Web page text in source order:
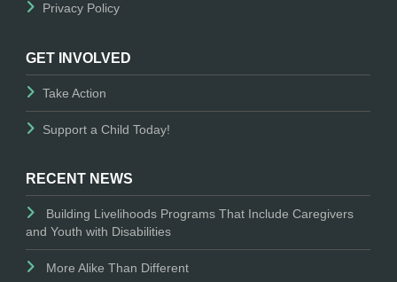
Privacy Policy
GET INVOLVED
Take Action
Support a Child Today!
RECENT NEWS
Building Livelihoods Programs That Include Caregivers
and Youth with Disabilities
More Alike Than Different